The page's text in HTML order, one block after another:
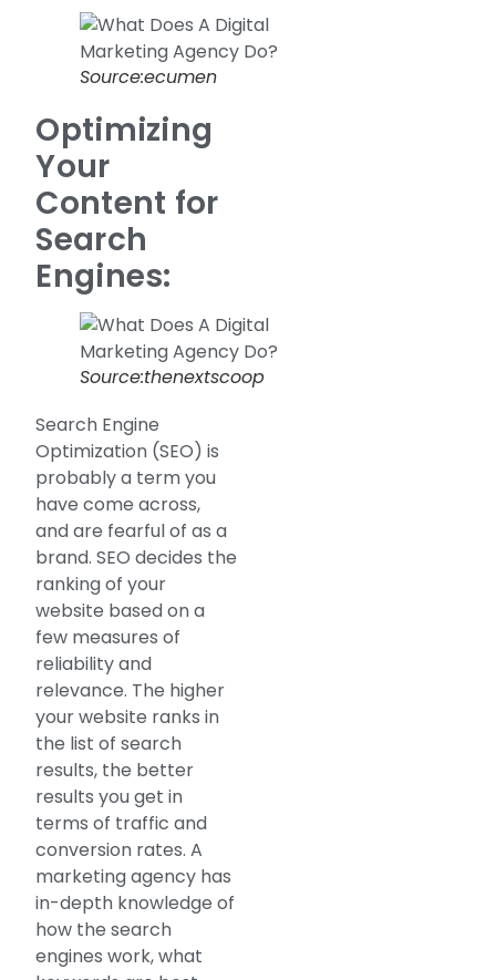
Source:ecumen
Optimizing
Your
Content for
Search
Engines:
Source:thenextscoop
Search Engine
Optimization (SEO) is
probably a term you
have come across,
and are fearful of as a
brand. SEO decides the
ranking of your
website based on a
few measures of
reliability and
relevance. The higher
your website ranks in
the list of search
results, the better
results you get in
terms of traffic and
conversion rates. A
marketing agency has
in-depth knowledge of
how the search
engines work, what